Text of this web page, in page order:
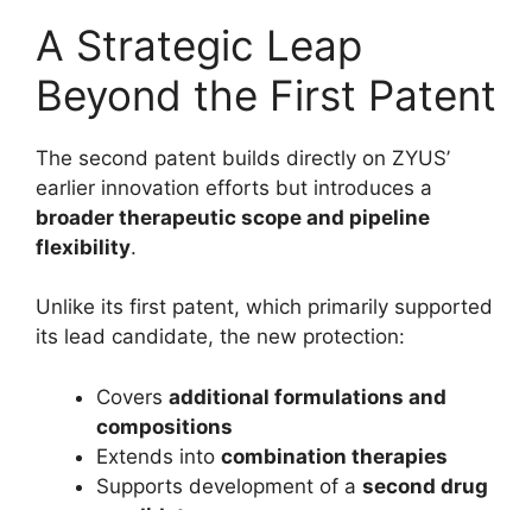
A Strategic Leap
Beyond the First Patent
The second patent builds directly on ZYUS’
earlier innovation efforts but introduces a
broader therapeutic scope and pipeline
flexibility.
Unlike its first patent, which primarily supported
its lead candidate, the new protection:
Covers additional formulations and
compositions
Extends into combination therapies
Supports development of a second drug